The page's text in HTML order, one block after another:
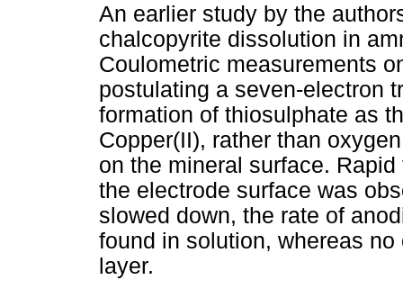
An earlier study by the
chalcopyrite dissolution in
Coulometric measurements
postulating a seven-electron
formation of thiosulphate as
Copper(II), rather than
on the mineral surface.
the electrode surface was
slowed down, the rate of
found in solution, whereas
layer.